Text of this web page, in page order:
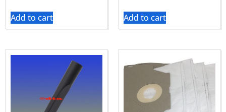
Add to cart Add to cart